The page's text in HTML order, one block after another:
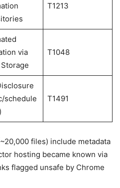
T1213
via
T1048
schedule
T1491
files) include metadata
hosting became known via
flagged unsafe by Chrome